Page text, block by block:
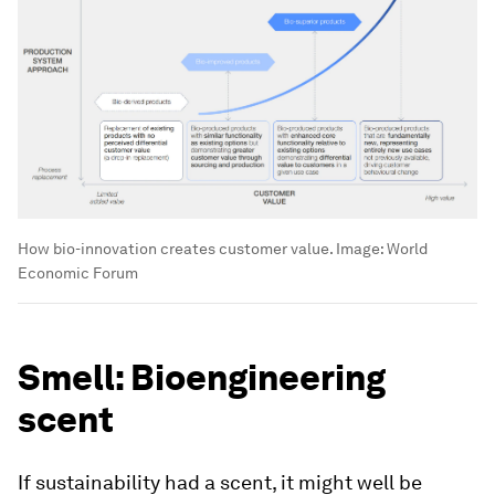
How bio-innovation creates customer value. Image:World
Economic Forum
Smell: Bioengineering
scent
If sustainability had a scent, it might well be